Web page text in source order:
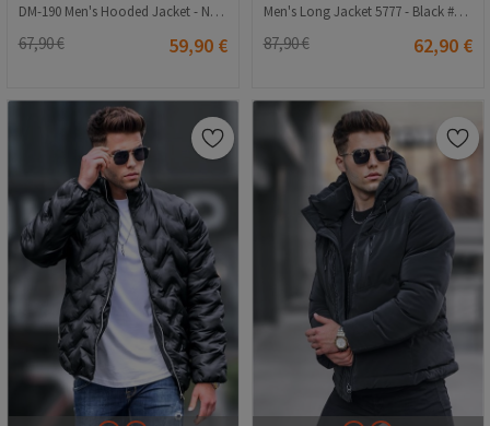
DM-190 Men's Hooded Jacket - Navy Blue
67,90 € 59,90 €
Men's Long Jacket 5777 - Black #357917
87,90 € 62,90 €